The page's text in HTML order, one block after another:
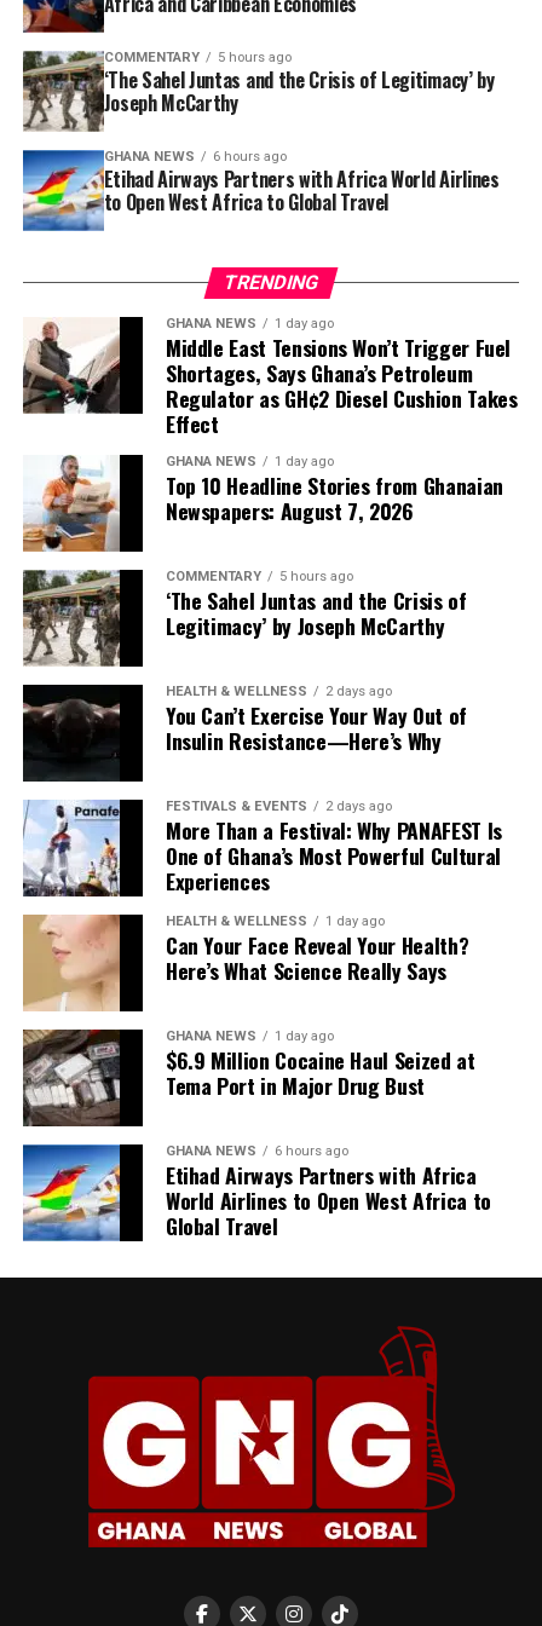
Sometimes the path to feeling better starts not with a
dramatic workout, but with simply sitting—and
standing—a little stronger.
COMMENTARY 5 hours ago
‘The Sahel Juntas and the Crisis of Legitimacy’ by
Joseph McCarthy
GHANA NEWS 6 hours ago
Etihad Airways Partners with Africa World Airlines
to Open West Africa to Global Travel
TRENDING
GHANA NEWS 1 day ago
Middle East Tensions Won’t Trigger Fuel
Shortages, Says Ghana’s Petroleum
Regulator as GH¢2 Diesel Cushion Takes
Effect
GHANA NEWS 1 day ago
Top 10 Headline Stories from Ghanaian
Newspapers: August 7, 2026
COMMENTARY 5 hours ago
‘The Sahel Juntas and the Crisis of
Legitimacy’ by Joseph McCarthy
HEALTH & WELLNESS 2 days ago
You Can’t Exercise Your Way Out of
Insulin Resistance—Here’s Why
FESTIVALS & EVENTS 2 days ago
More Than a Festival: Why PANAFEST Is
One of Ghana’s Most Powerful Cultural
Experiences
HEALTH & WELLNESS 1 day ago
Can Your Face Reveal Your Health?
Here’s What Science Really Says
GHANA NEWS 1 day ago
$6.9 Million Cocaine Haul Seized at
Tema Port in Major Drug Bust
GHANA NEWS 6 hours ago
Etihad Airways Partners with Africa
World Airlines to Open West Africa to
Global Travel